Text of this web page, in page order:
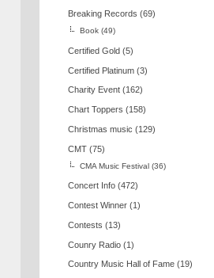
Breaking Records (69)
Book (49)
Certified Gold (5)
Certified Platinum (3)
Charity Event (162)
Chart Toppers (158)
Christmas music (129)
CMT (75)
CMA Music Festival (36)
Concert Info (472)
Contest Winner (1)
Contests (13)
Counry Radio (1)
Country Music Hall of Fame (19)